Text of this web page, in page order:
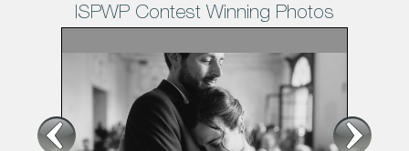
ISPWP Contest Winning Photos